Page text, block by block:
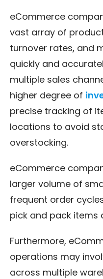
eCommerce
vast array of
turnover rates, and
quickly and
multiple sales
higher degree of
precise tracking of
locations to avoid
overstocking.
eCommerce
larger volume of
frequent order
pick and pack items
Furthermore,
operations may
across multiple